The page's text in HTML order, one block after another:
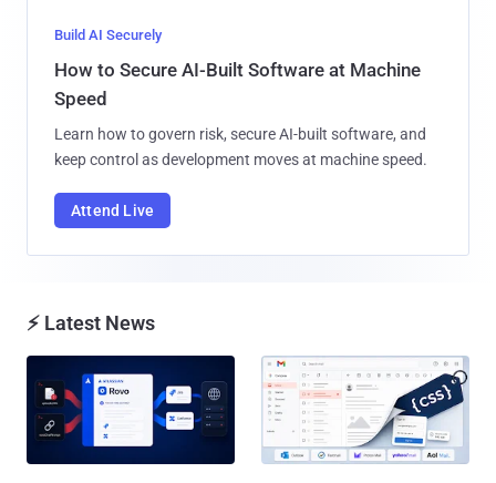
Build AI Securely
How to Secure AI-Built Software at Machine
Speed
Learn how to govern risk, secure AI-built software, and
keep control as development moves at machine speed.
Attend Live
⚡ Latest News